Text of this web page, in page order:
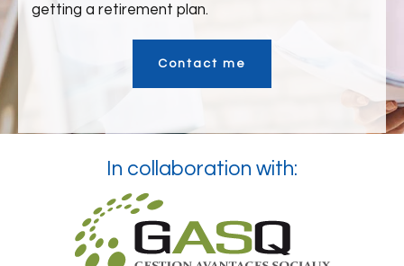
getting a retirement plan.
Contact me
In collaboration with: